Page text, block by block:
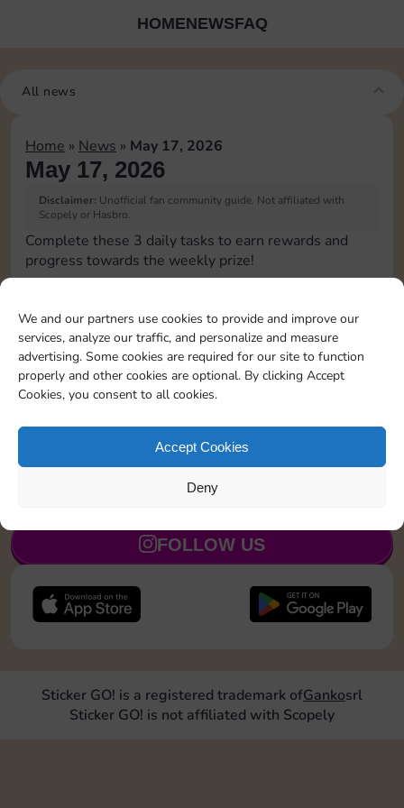
We and our partners use cookies to provide and improve our
services, analyze our traffic, and personalize and measure
advertising. Some cookies are required for our site to function
properly and other cookies are optional. By clicking Accept
Cookies, you consent to all cookies.
Accept Cookies
Deny
HOMENEWSFAQ
All news
Home » News » May 17, 2026
May 17, 2026
Disclaimer: Unofficial fan community guide. Not affiliated with
Scopely or Hasbro.
Complete these 3 daily tasks to earn rewards and
progress towards the weekly prize!
Shut down 1 time 8 4 4
Land on a Utility 1 time 8 4 5
JOIN NOW
FOLLOW US
Sticker GO! is a registered trademark ofGankosrl
Sticker GO! is not affiliated with Scopely